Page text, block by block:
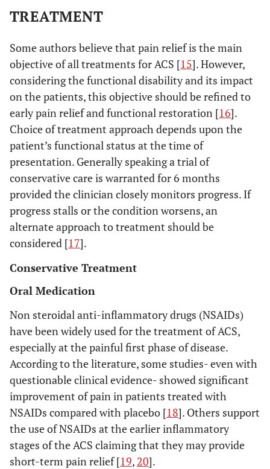
TREATMENT
Some authors believe that pain relief is the main
objective of all treatments for ACS [15]. However,
considering the functional disability and its impact
on the patients, this objective should be refined to
early pain relief and functional restoration [16].
Choice of treatment approach depends upon the
patient’s functional status at the time of
presentation. Generally speaking a trial of
conservative care is warranted for 6 months
provided the clinician closely monitors progress. If
progress stalls or the condition worsens, an
alternate approach to treatment should be
considered [17].
Conservative Treatment
Oral Medication
Non steroidal anti-inflammatory drugs (NSAIDs)
have been widely used for the treatment of ACS,
especially at the painful first phase of disease.
According to the literature, some studies- even with
questionable clinical evidence- showed significant
improvement of pain in patients treated with
NSAIDs compared with placebo [18]. Others support
the use of NSAIDs at the earlier inflammatory
stages of the ACS claiming that they may provide
short-term pain relief [19, 20].